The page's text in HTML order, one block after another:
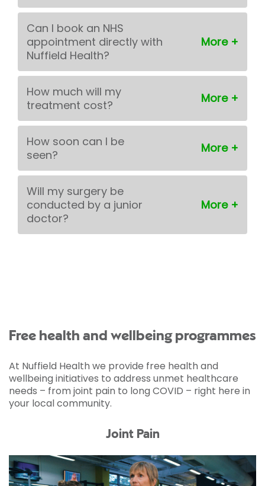
Can I book an NHS
appointment directly with
Nuffield Health?
How much will my
treatment cost?
How soon can I be
seen?
Will my surgery be
conducted by a junior
doctor?
Free health and wellbeing programmes
At Nuffield Health we provide free health and
wellbeing initiatives to address unmet healthcare
needs – from joint pain to long COVID – right here in
your local community.
Joint Pain